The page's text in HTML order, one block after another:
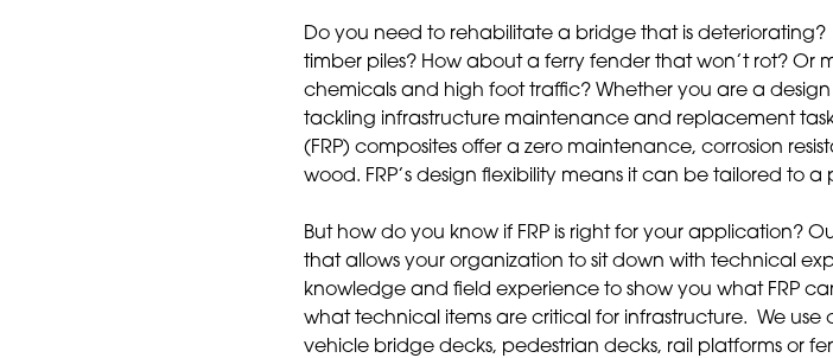
Do you need to rehabilitate a bridge that is
timber piles? How about a ferry fender that won’t rot?
chemicals and high foot traffic? Whether you are a
tackling infrastructure maintenance and replacement
(FRP) composites offer a zero maintenance, corrosion
wood. FRP’s design flexibility means it can be tailored to a
But how do you know if FRP is right for your application?
that allows your organization to sit down with technical
knowledge and field experience to show you what FRP
what technical items are critical for infrastructure. We
vehicle bridge decks, pedestrian decks, rail platforms or